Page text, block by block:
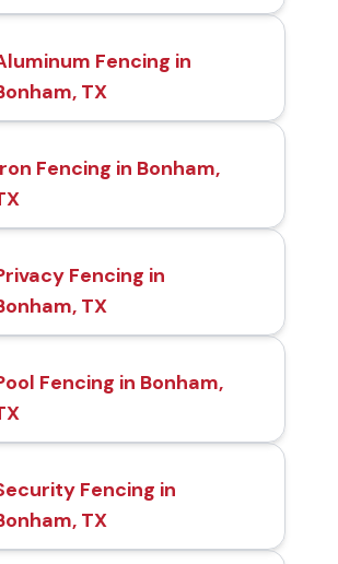
Fencing in
TX
Fencing in Bonham,
Fencing in
TX
Fencing in Bonham,
Fencing in
TX